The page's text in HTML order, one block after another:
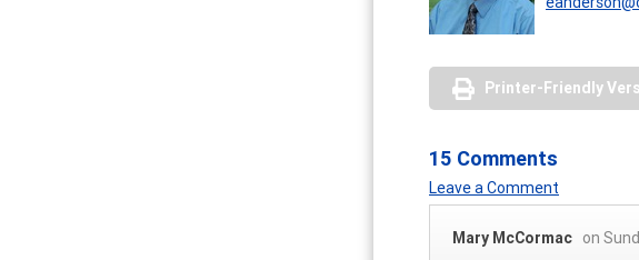
Printer-Friendly
15 Comments
Leave a Comment
Mary McCormac on